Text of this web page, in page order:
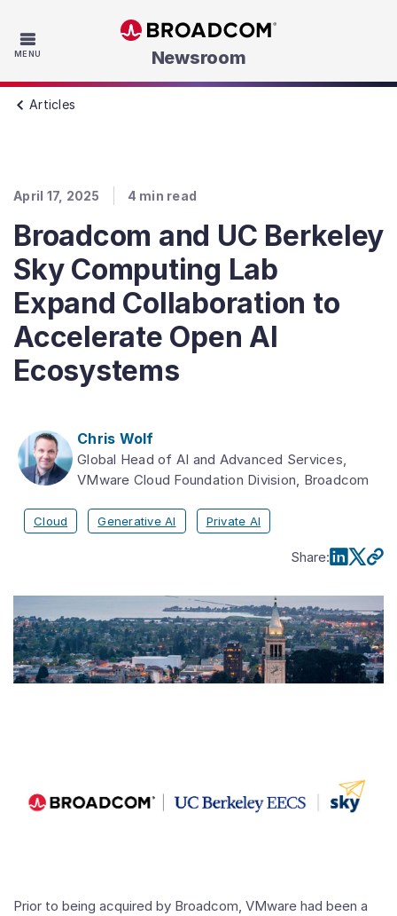
MENU Skip to main content
Newsroom
Articles
April 17, 2025 4 min read
Broadcom and UC Berkeley
Sky Computing Lab
Expand Collaboration to
Accelerate Open AI
Ecosystems
Chris Wolf
Global Head of AI and Advanced Services,
VMware Cloud Foundation Division, Broadcom
Cloud Generative AI Private AI
Share:
Prior to being acquired by Broadcom, VMware had been a